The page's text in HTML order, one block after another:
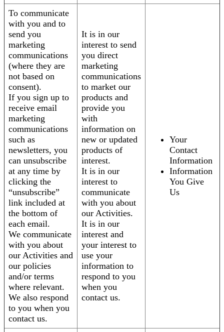
To communicate
with you and to
send you
marketing
communications
(where they are
not based on
consent).
If you sign up to
receive email
marketing
communications
such as
newsletters, you
can unsubscribe
at any time by
clicking the
“unsubscribe”
link included at
the bottom of
each email.
We communicate
with you about
our Activities and
our policies
and/or terms
where relevant.
We also respond
to you when you
contact us.
It is in our
interest to send
you direct
marketing
communications
to market our
products and
provide you
with
information on
new or updated
products of
interest.
It is in our
interest to
communicate
with you about
our Activities.
It is in our
interest and
your interest to
use your
information to
respond to you
when you
contact us.
Your
Contact
Information
Information
You Give
Us